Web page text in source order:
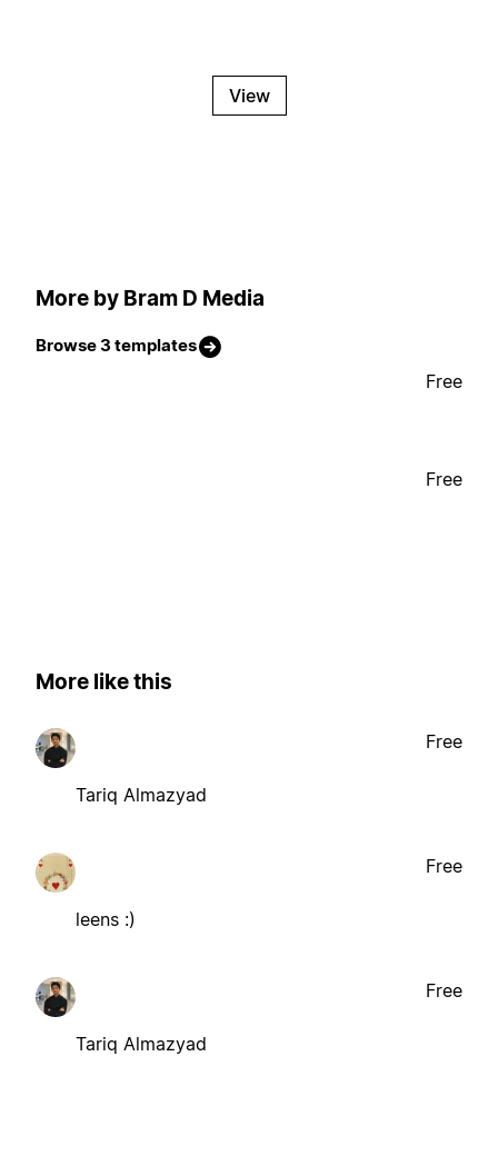
View
More by Bram D Media
Browse 3 templates
Free
Free
More like this
Tariq Almazyad
Free
leens :)
Free
Tariq Almazyad
Free